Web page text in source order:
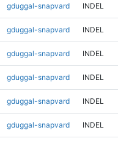
gduggal-snapvard INDEL
gduggal-snapvard INDEL
gduggal-snapvard INDEL
gduggal-snapvard INDEL
gduggal-snapvard INDEL
gduggal-snapvard INDEL